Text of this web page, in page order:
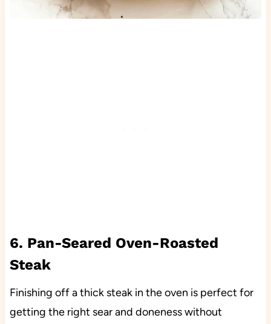
6. Pan-Seared Oven-Roasted
Steak
Finishing off a thick steak in the oven is perfect for
getting the right sear and doneness without